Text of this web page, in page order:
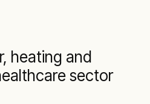
heating and
sector